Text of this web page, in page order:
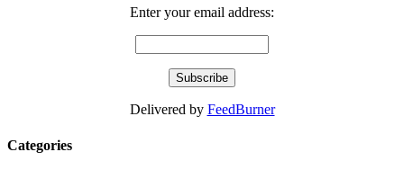
Enter your email address:
Delivered by FeedBurner
Categories